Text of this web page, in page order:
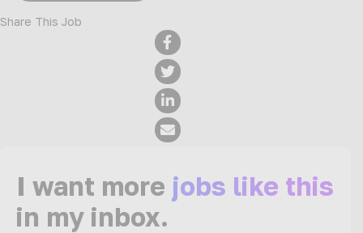
Share This Job
I want more jobs like this
in my inbox.